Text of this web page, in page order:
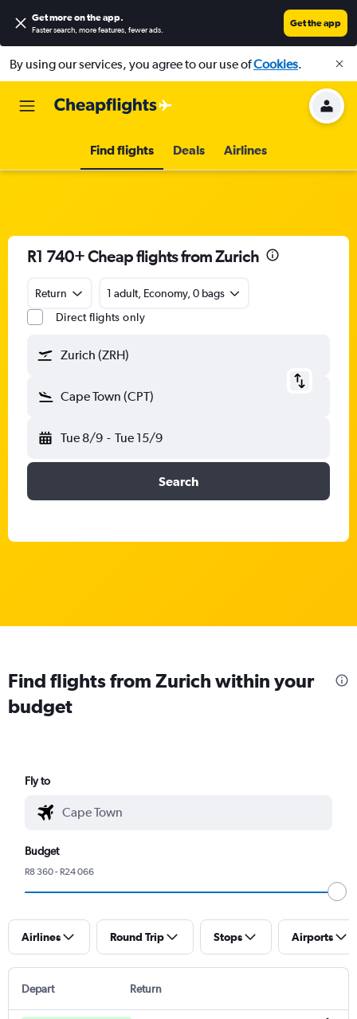
Get more on the app.
Faster search, more features, fewer ads.
Get the app
By using our services, you agree to our use ofCookies.
Find flights Deals Airlines
R1 740+ Cheap flights from Zurich
Return
1 adult, Economy, 0 bags
Direct flights only
Zurich (ZRH)
Cape Town (CPT)
Tue 8/9 - Tue 15/9
Search
Find flights from Zurich within your
budget
Fly to
Budget
R8 360 - R24 066
Airlines Round Trip Stops Airports
Depart Return